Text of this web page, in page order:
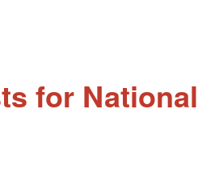
for National